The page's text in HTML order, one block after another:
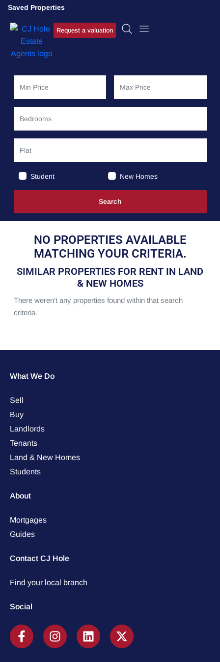
Saved Properties
Request a valuation
Student New Homes
NO PROPERTIES AVAILABLE
MATCHING YOUR CRITERIA.
SIMILAR PROPERTIES FOR RENT IN LAND
& NEW HOMES
There weren't any properties found within that search
criteria.
What We Do
Sell
Buy
Landlords
Tenants
Land & New Homes
Students
About
Mortgages
Guides
Contact CJ Hole
Find your local branch
Social